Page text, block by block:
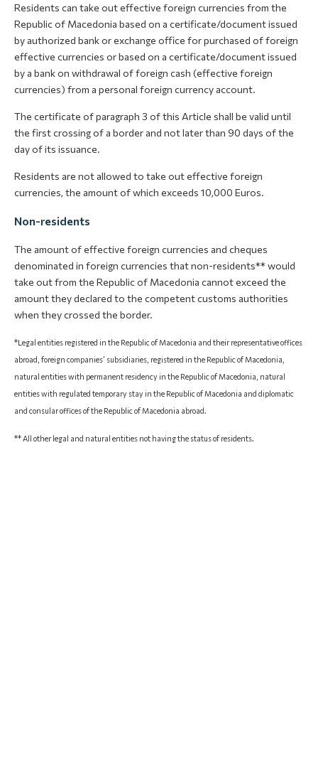
Residents can take out effective foreign currencies from the
Republic of Macedonia based on a certificate/document issued
by authorized bank or exchange office for purchased of foreign
effective currencies or based on a certificate/document issued
by a bank on withdrawal of foreign cash (effective foreign
currencies) from a personal foreign currency account.
The certificate of paragraph 3 of this Article shall be valid until
the first crossing of a border and not later than 90 days of the
day of its issuance.
Residents are not allowed to take out effective foreign
currencies, the amount of which exceeds 10,000 Euros.
Non-residents
The amount of effective foreign currencies and cheques
denominated in foreign currencies that non-residents** would
take out from the Republic of Macedonia cannot exceed the
amount they declared to the competent customs authorities
when they crossed the border.
*Legal entities registered in the Republic of Macedonia and their representative offices
abroad, foreign companies’ subsidiaries, registered in the Republic of Macedonia,
natural entities with permanent residency in the Republic of Macedonia, natural
entities with regulated temporary stay in the Republic of Macedonia and diplomatic
and consular offices of the Republic of Macedonia abroad.
** All other legal and natural entities not having the status of residents.